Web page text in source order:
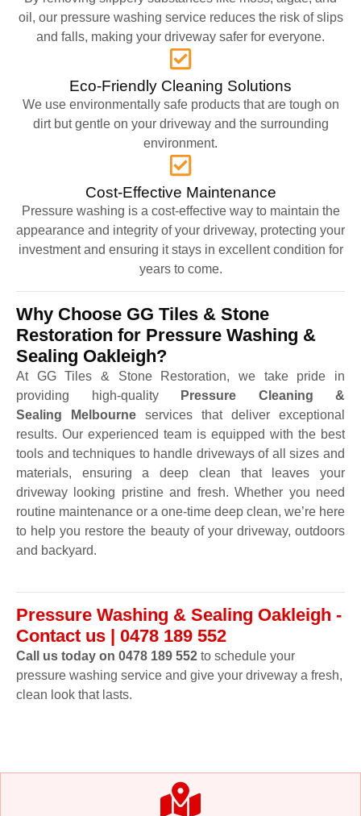
oil, our pressure washing service reduces the risk of slips
and falls, making your driveway safer for everyone.
Eco-Friendly Cleaning Solutions
We use environmentally safe products that are tough on
dirt but gentle on your driveway and the surrounding
environment.
Cost-Effective Maintenance
Pressure washing is a cost-effective way to maintain the
appearance and integrity of your driveway, protecting your
investment and ensuring it stays in excellent condition for
years to come.
Why Choose GG Tiles & Stone
Restoration for Pressure Washing &
Sealing Oakleigh?
At GG Tiles & Stone Restoration, we take pride in
providing high-quality
Pressure Cleaning &
Sealing Melbourne services that deliver exceptional
results. Our experienced team is equipped with the best
tools and techniques to handle driveways of all sizes and
materials, ensuring a deep clean that leaves your
driveway looking pristine and fresh. Whether you need
routine maintenance or a one-time deep clean, we’re here
to help you restore the beauty of your driveway, outdoors
and backyard.
Pressure Washing & Sealing Oakleigh -
Contact us | 0478 189 552
Call us today on 0478 189 552 to schedule your
pressure washing service and give your driveway a fresh,
clean look that lasts.